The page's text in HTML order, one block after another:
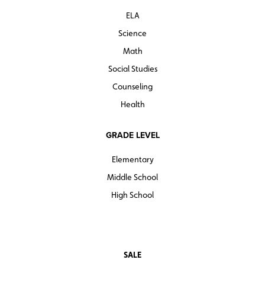
ELA
Science
Math
Social Studies
Counseling
Health
GRADE LEVEL
Elementary
Middle School
High School
SALE